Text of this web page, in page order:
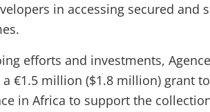
in accessing secured and
efforts and investments,
€1.5 million ($1.8 million) grant
in Africa to support the